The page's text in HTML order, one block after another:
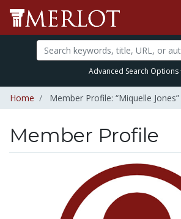
Advanced Search Options
Home Member Profile: “Miquelle Jones”
Member Profile